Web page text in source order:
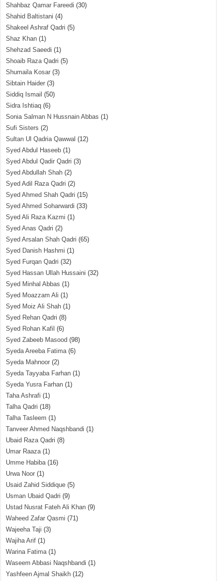
Shahbaz Qamar Fareedi (30)
Shahid Baltistani (4)
Shakeel Ashraf Qadri (5)
Shaz Khan (1)
Shehzad Saeedi (1)
Shoaib Raza Qadri (5)
Shumaila Kosar (3)
Sibtain Haider (3)
Siddiq Ismail (50)
Sidra Ishtiaq (6)
Sonia Salman N Hussnain Abbas (1)
Sufi Sisters (2)
Sultan Ul Qadria Qawwal (12)
Syed Abdul Haseeb (1)
Syed Abdul Qadir Qadri (3)
Syed Abdullah Shah (2)
Syed Adil Raza Qadri (2)
Syed Ahmed Shah Qadri (15)
Syed Ahmed Soharwardi (33)
Syed Ali Raza Kazmi (1)
Syed Anas Qadri (2)
Syed Arsalan Shah Qadri (65)
Syed Danish Hashmi (1)
Syed Furqan Qadri (32)
Syed Hassan Ullah Hussaini (32)
Syed Minhal Abbas (1)
Syed Moazzam Ali (1)
Syed Moiz Ali Shah (1)
Syed Rehan Qadri (8)
Syed Rohan Kafil (6)
Syed Zabeeb Masood (98)
Syeda Areeba Fatima(6)
Syeda Mahnoor (2)
Syeda Tayyaba Farhan (1)
Syeda Yusra Farhan (1)
Taha Ashrafi (1)
Talha Qadri (18)
Talha Tasleem (1)
Tanveer Ahmed Naqshbandi (1)
Ubaid Raza Qadri (8)
Umar Raaza(1)
Umme Habiba(16)
Urwa Noor (1)
Usaid Zahid Siddique (5)
Usman Ubaid Qadri (9)
Ustad Nusrat Fateh Ali Khan (9)
Waheed Zafar Qasmi (71)
Wajeeha Taji (3)
Wajiha Arif (1)
Warina Fatima(1)
Waseem Abbasi Naqshbandi (1)
Yashfeen Ajmal Shaikh (12)